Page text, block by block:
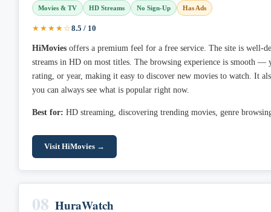
Movies & TV HD Streams No Sign-Up Has Ads
★★★★☆8.5 / 10
HiMovies offers a premium feel for a free service. The site is well-
streams in HD on most titles. The browsing experience is smooth —
rating, or year, making it easy to discover new movies to watch. It
you can always see what is popular right now.
Best for: HD streaming, discovering trending movies, genre
Visit HiMovies →
08 HuraWatch